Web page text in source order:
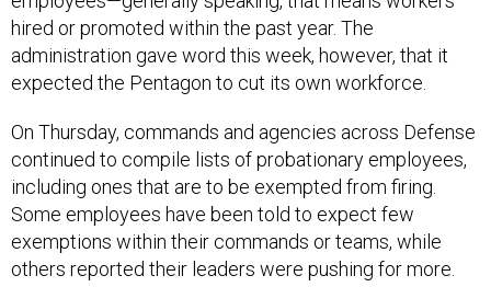
hired or promoted within the past year. The
administration gave word this week, however, that it
expected the Pentagon to cut its own workforce.
On Thursday, commands and agencies across Defense
continued to compile lists of probationary employees,
including ones that are to be exempted from firing.
Some employees have been told to expect few
exemptions within their commands or teams, while
others reported their leaders were pushing for more.